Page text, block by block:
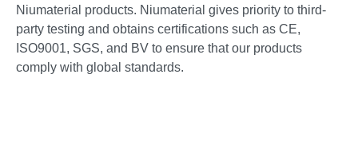
Niumaterial products. Niumaterial gives priority to third-
party testing and obtains certifications such as CE,
ISO9001, SGS, and BV to ensure that our products
comply with global standards.